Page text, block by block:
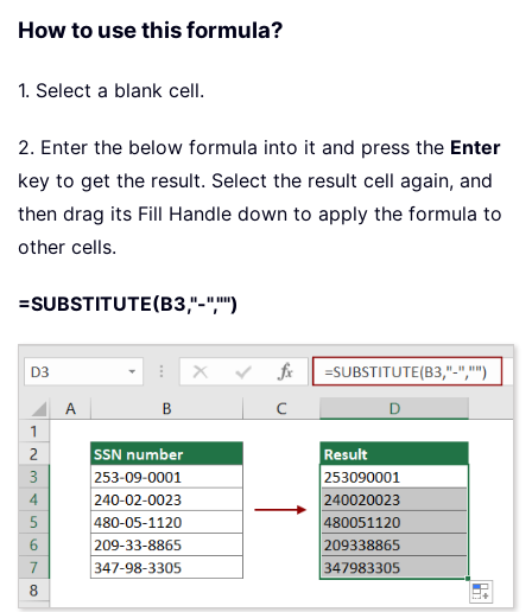
How to use this formula?
1. Select a blank cell.
2. Enter the below formula into it and press the Enter
key to get the result. Select the result cell again, and
then drag its Fill Handle down to apply the formula to
other cells.
=SUBSTITUTE(B3,"-","")